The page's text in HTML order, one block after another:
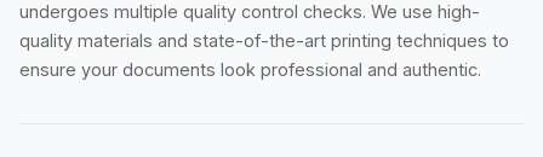
undergoes multiple quality control checks. We use high-
quality materials and state-of-the-art printing techniques to
ensure your documents look professional and authentic.